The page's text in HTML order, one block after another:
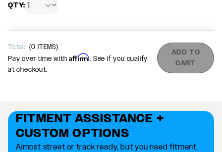
FITMENT ASSISTANCE +
CUSTOM OPTIONS
Almost street or track ready, but you need fitment
QTY:
Total: (0 ITEMS)
Pay over time withAffirm. See if you qualify
at checkout.
ADD TO
CART